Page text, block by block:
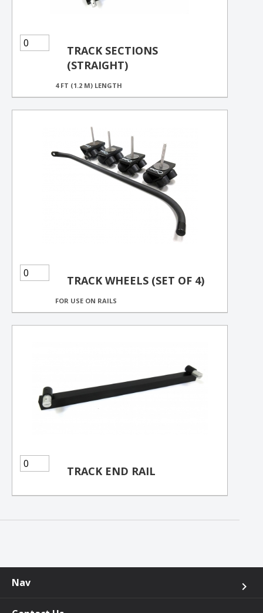
TRACK SECTIONS
(STRAIGHT)
4 FT (1.2 M) LENGTH
TRACK WHEELS (SET OF 4)
FOR USE ON RAILS
TRACK END RAIL
Nav keyboard_arrow_right